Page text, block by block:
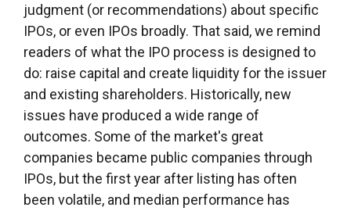
judgment (or recommendations) about specific
IPOs, or even IPOs broadly. That said, we remind
readers of what the IPO process is designed to
do: raise capital and create liquidity for the issuer
and existing shareholders. Historically, new
issues have produced a wide range of
outcomes. Some of the market's great
companies became public companies through
IPOs, but the first year after listing has often
been volatile, and median performance has